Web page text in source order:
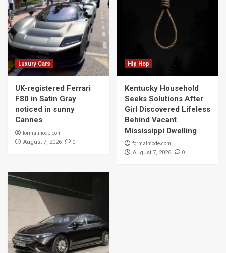
Luxury Cars
UK-registered Ferrari
F80 in Satin Gray
noticed in sunny
Cannes
formalmode.com
August 7, 2026 0
Hip Hop
Kentucky Household
Seeks Solutions After
Girl Discovered Lifeless
Behind Vacant
Mississippi Dwelling
formalmode.com
August 7, 2026 0